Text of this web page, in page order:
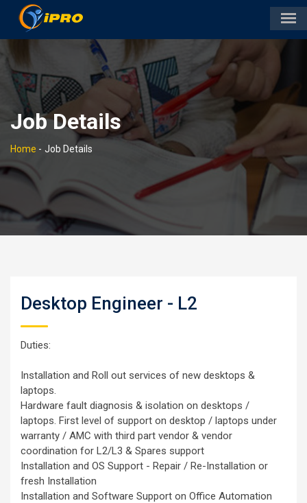
Job Details
Home - Job Details
Desktop Engineer - L2
Duties:
Installation and Roll out services of new desktops &
laptops.
Hardware fault diagnosis & isolation on desktops /
laptops. First level of support on desktop / laptops under
warranty / AMC with third part vendor & vendor
coordination for L2/L3 & Spares support
Installation and OS Support - Repair / Re-Installation or
fresh Installation
Installation and Software Support on Office Automation